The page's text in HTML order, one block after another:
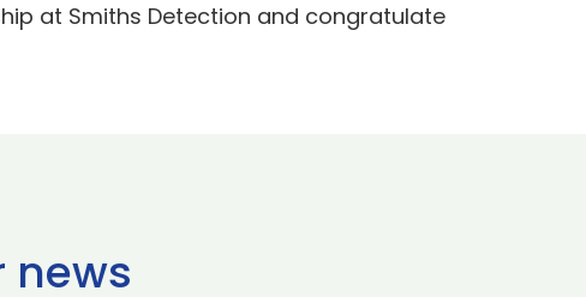
at Smiths Detection and congratulate
news